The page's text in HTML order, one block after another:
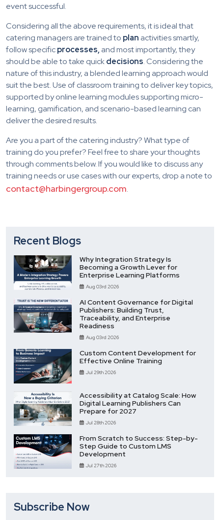
event successful.
Considering all the above requirements, it is ideal that
catering managers are trained to plan activities smartly,
follow specificprocesses, and most importantly, they
should be able to take quickdecisions. Considering the
nature of this industry, a blended learning approach would
suit the best. Use of classroom training to deliver key topics,
supported by online learning modules supporting micro-
learning, gamification, and scenario-based learning can
deliver the desired results.
Are you a part of the catering industry? What type of
training do you prefer? Feel free to share your thoughts
through comments below. If you would like to discuss any
training needs or use cases with our experts, drop a note to
contact@harbingergroup.com.
Recent Blogs
Why Integration Strategy Is
Becoming a Growth Lever for
Enterprise Learning Platforms
Aug 03rd 2026
AI Content Governance for Digital
Publishers: Building Trust,
Traceability, and Enterprise
Readiness
Aug 03rd 2026
Custom Content Development for
Effective Online Training
Jul 29th 2026
Accessibility at Catalog Scale: How
Digital Learning Publishers Can
Prepare for 2027
Jul 28th 2026
From Scratch to Success: Step-by-
Step Guide to Custom LMS
Development
Jul 27th 2026
Subscribe Now